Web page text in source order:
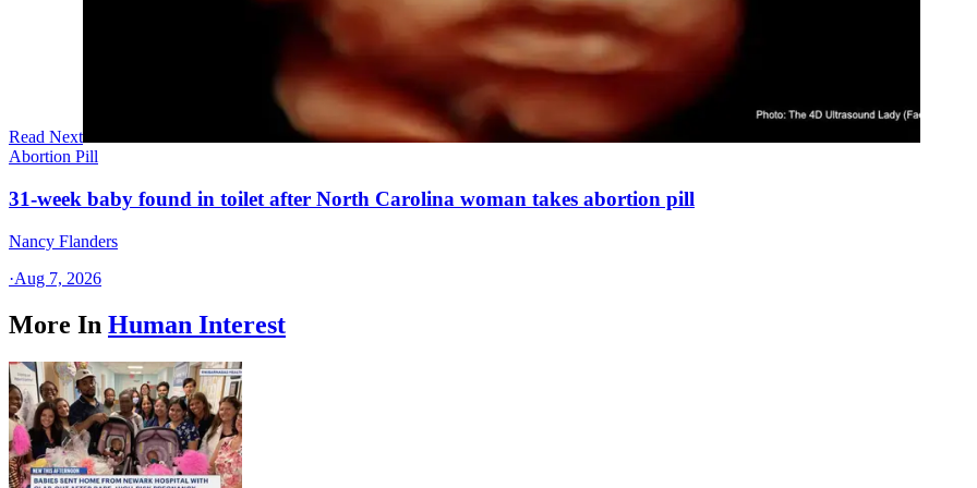
Read Next
Abortion Pill
31-week baby found in toilet after North Carolina woman takes abortion pill
Nancy Flanders
·Aug 7, 2026
More In Human Interest